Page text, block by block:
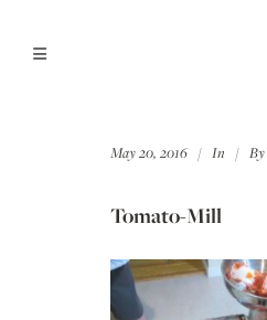
May 20, 2016 In By
Tomato-Mill